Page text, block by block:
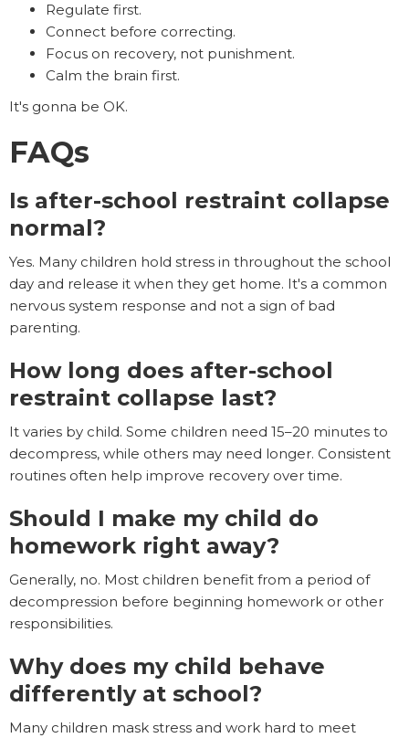
Regulate first.
Connect before correcting.
Focus on recovery, not punishment.
Calm the brain first.
It's gonna be OK.
FAQs
Is after-school restraint collapse
normal?
Yes. Many children hold stress in throughout the school
day and release it when they get home. It's a common
nervous system response and not a sign of bad
parenting.
How long does after-school
restraint collapse last?
It varies by child. Some children need 15–20 minutes to
decompress, while others may need longer. Consistent
routines often help improve recovery over time.
Should I make my child do
homework right away?
Generally, no. Most children benefit from a period of
decompression before beginning homework or other
responsibilities.
Why does my child behave
differently at school?
Many children mask stress and work hard to meet